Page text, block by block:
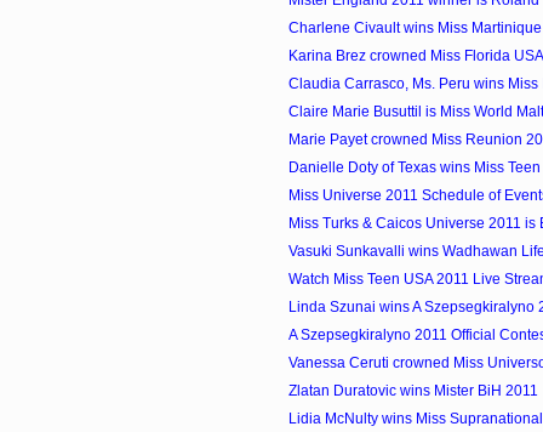
Charlene Civault wins Miss
Karina Brez crowned Miss Florida
Claudia Carrasco, Ms. Peru wins Miss
Claire Marie Busuttil is Miss World
Marie Payet crowned Miss Reunion
Danielle Doty of Texas wins Miss
Miss Universe 2011 Schedule of
Miss Turks & Caicos Universe 2011 is
Vasuki Sunkavalli wins Wadhawan
Watch Miss Teen USA 2011 Live
Linda Szunai wins A Szepsegkiralyno
A Szepsegkiralyno 2011 Official
Vanessa Ceruti crowned Miss
Zlatan Duratovic wins Mister BiH 2011
Lidia McNulty wins Miss